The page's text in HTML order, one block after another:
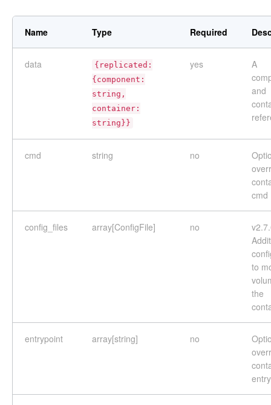
Name Type Required
data
{replicated:
{component:
string,
container:
string}}
yes
A
and
cmd string no
cmd
config_files array[ConfigFile] no
to
the
entrypoint array[string] no